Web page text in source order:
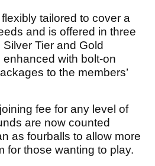
tailored to cover a
and is offered in three
Tier and Gold
with bolt-on
to the members’
fee for any level of
are now counted
as fourballs to allow more
for those wanting to play.